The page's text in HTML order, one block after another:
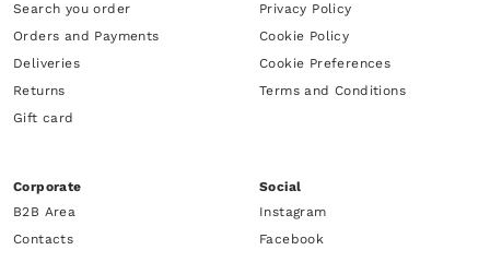
Search you order
Orders and Payments
Deliveries
Returns
Gift card
Privacy Policy
Cookie Policy
Cookie Preferences
Terms and Conditions
Corporate
B2B Area
Contacts
Social
Instagram
Facebook